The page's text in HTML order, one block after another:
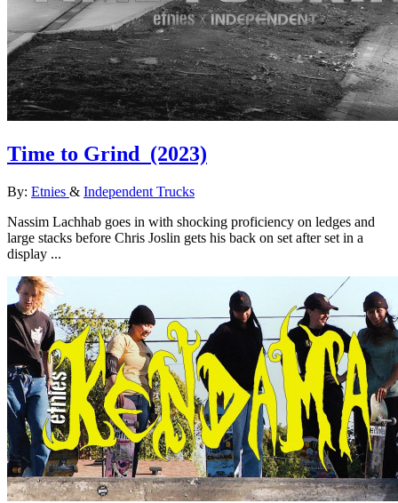
Time to Grind (2023)
By: Etnies & Independent Trucks
Nassim Lachhab goes in with shocking proficiency on ledges and
large stacks before Chris Joslin gets his back on set after set in a
display ...